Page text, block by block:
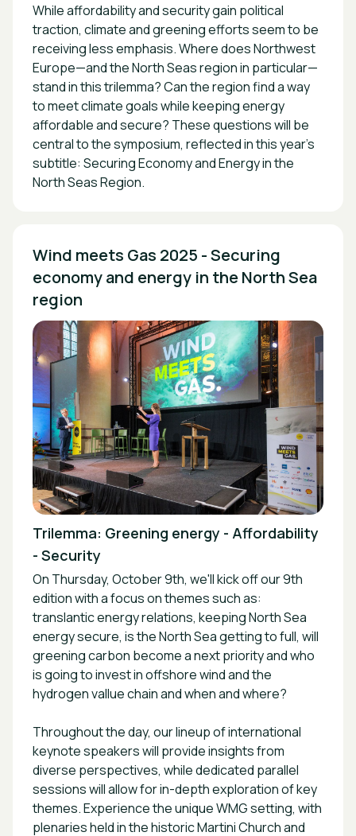
While affordability and security gain political
traction, climate and greening efforts seem to be
receiving less emphasis. Where does Northwest
Europe—and the North Seas region in particular—
stand in this trilemma? Can the region find a way
to meet climate goals while keeping energy
affordable and secure? These questions will be
central to the symposium, reflected in this year’s
subtitle: Securing Economy and Energy in the
North Seas Region.
Wind meets Gas 2025 - Securing
economy and energy in the North Sea
region
Trilemma: Greening energy - Affordability
- Security
On Thursday, October 9th, we'll kick off our 9th
edition with a focus on themes such as:
translantic energy relations, keeping North Sea
energy secure, is the North Sea getting to full, will
greening carbon become a next priority and who
is going to invest in offshore wind and the
hydrogen vallue chain and when and where?
Throughout the day, our lineup of international
keynote speakers will provide insights from
diverse perspectives, while dedicated parallel
sessions will allow for in-depth exploration of key
themes. Experience the unique WMG setting, with
plenaries held in the historic Martini Church and